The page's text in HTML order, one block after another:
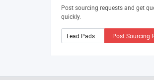
Post sourcing requests and get
quickly.
Post Sourcing